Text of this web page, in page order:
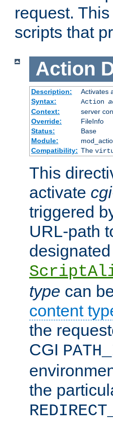
request.
scripts that
Action
Description:
Activates
Syntax:
Action
Context:
server
Override:
FileInfo
Status:
Base
Module:
Compatibility: The
This
activate
triggered
URL-path
type can
content
the
CGI
the